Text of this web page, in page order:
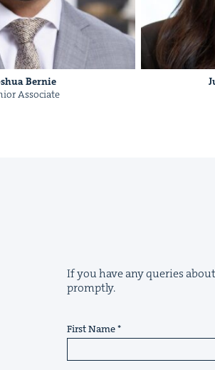
Bernie
Asso­ciate
If you have any queries
promptly.
First Name